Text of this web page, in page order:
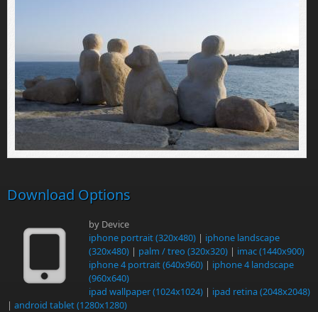
Download Options
by Device
iphone portrait (320x480) | iphone landscape
(320x480) | palm / treo (320x320) | imac (1440x900)
iphone 4 portrait (640x960) | iphone 4 landscape
(960x640)
ipad wallpaper (1024x1024) | ipad retina (2048x2048)
| android tablet (1280x1280)